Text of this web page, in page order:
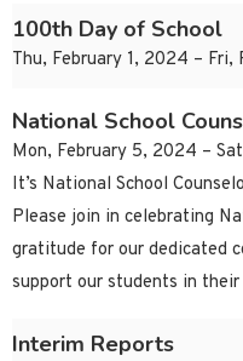
100th Day of School
Thu, February 1, 2024 – Fri,
National School
Mon, February 5, 2024 –
It’s National School
Please join in celebrating
gratitude for our dedicated
support our students in their
Interim Reports